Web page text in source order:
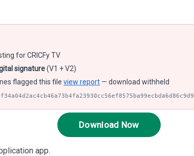
for CRICFy TV
signature(V1 + V2)
flagged this file view report — download withheld
Download Now
app.